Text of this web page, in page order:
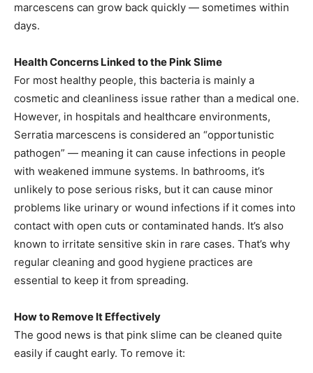
marcescens can grow back quickly — sometimes within
days.
Health Concerns Linked to the Pink Slime
For most healthy people, this bacteria is mainly a
cosmetic and cleanliness issue rather than a medical one.
However, in hospitals and healthcare environments,
Serratia marcescens is considered an “opportunistic
pathogen” — meaning it can cause infections in people
with weakened immune systems. In bathrooms, it’s
unlikely to pose serious risks, but it can cause minor
problems like urinary or wound infections if it comes into
contact with open cuts or contaminated hands. It’s also
known to irritate sensitive skin in rare cases. That’s why
regular cleaning and good hygiene practices are
essential to keep it from spreading.
How to Remove It Effectively
The good news is that pink slime can be cleaned quite
easily if caught early. To remove it: